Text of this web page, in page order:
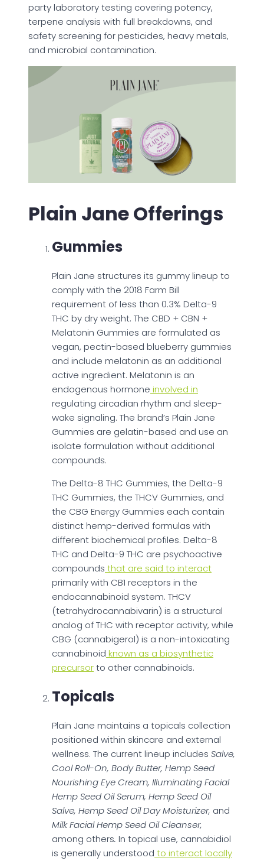
party laboratory testing covering potency,
terpene analysis with full breakdowns, and
safety screening for pesticides, heavy metals,
and microbial contamination.
Plain Jane Offerings
Gummies
Plain Jane structures its gummy lineup to
comply with the 2018 Farm Bill
requirement of less than 0.3% Delta-9
THC by dry weight. The CBD + CBN +
Melatonin Gummies are formulated as
vegan, pectin-based blueberry gummies
and include melatonin as an additional
active ingredient. Melatonin is an
endogenous hormone involved in
regulating circadian rhythm and sleep-
wake signaling. The brand’s Plain Jane
Gummies are gelatin-based and use an
isolate formulation without additional
compounds.
The Delta-8 THC Gummies, the Delta-9
THC Gummies, the THCV Gummies, and
the CBG Energy Gummies each contain
distinct hemp-derived formulas with
different biochemical profiles. Delta-8
THC and Delta-9 THC are psychoactive
compounds that are said to interact
primarily with CB1 receptors in the
endocannabinoid system. THCV
(tetrahydrocannabivarin) is a structural
analog of THC with receptor activity, while
CBG (cannabigerol) is a non-intoxicating
cannabinoid known as a biosynthetic
precursorto other cannabinoids.
Topicals
Plain Jane maintains a topicals collection
positioned within skincare and external
wellness. The current lineup includes Salve,
Cool Roll-On, Body Butter, Hemp Seed
Nourishing Eye Cream, Illuminating Facial
Hemp Seed Oil Serum, Hemp Seed Oil
Salve, Hemp Seed Oil Day Moisturizer, and
Milk Facial Hemp Seed Oil Cleanser,
among others. In topical use, cannabidiol
is generally understood to interact locally